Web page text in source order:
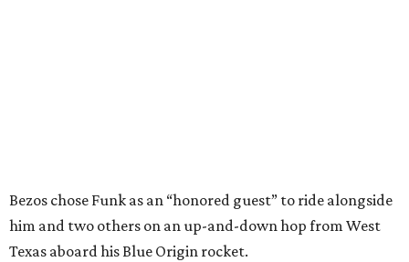
Bezos chose Funk as an “honored guest” to ride alongside
him and two others on an up-and-down hop from West
Texas aboard his Blue Origin rocket.